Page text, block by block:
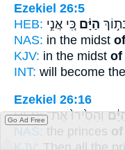
Ezekiel 26:5
HEB:
הַיָּ֔ם כִּ֚י אֲנִ֣י
NAS: in the midst
KJV: in the midst of
INT: will become
Ezekiel 26:16
HEB: וְהֵסִ֙ירוּ֙ אֶת־
NAS: the princes
Go Ad Free